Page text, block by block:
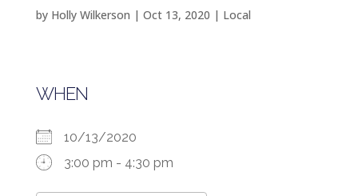
by Holly Wilkerson | Oct 13, 2020 | Local
WHEN
10/13/2020
3:00 pm - 4:30 pm